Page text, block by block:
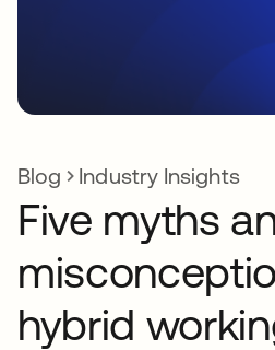
Blog Industry Insights
Five myths
hybrid